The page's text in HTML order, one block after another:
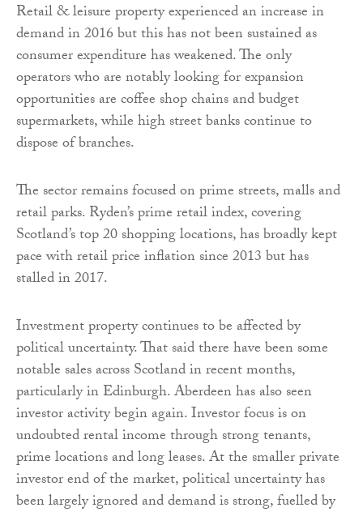
Retail & leisure property experienced an increase in
demand in 2016 but this has not been sustained as
consumer expenditure has weakened. The only
operators who are notably looking for expansion
opportunities are coffee shop chains and budget
supermarkets, while high street banks continue to
dispose of branches.
The sector remains focused on prime streets, malls and
retail parks. Ryden’s prime retail index, covering
Scotland’s top 20 shopping locations, has broadly kept
pace with retail price inflation since 2013 but has
stalled in 2017.
Investment property continues to be affected by
political uncertainty. That said there have been some
notable sales across Scotland in recent months,
particularly in Edinburgh. Aberdeen has also seen
investor activity begin again. Investor focus is on
undoubted rental income through strong tenants,
prime locations and long leases. At the smaller private
investor end of the market, political uncertainty has
been largely ignored and demand is strong, fuelled by